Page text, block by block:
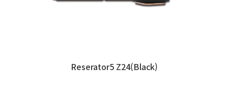
Reserator5 Z24(Black)